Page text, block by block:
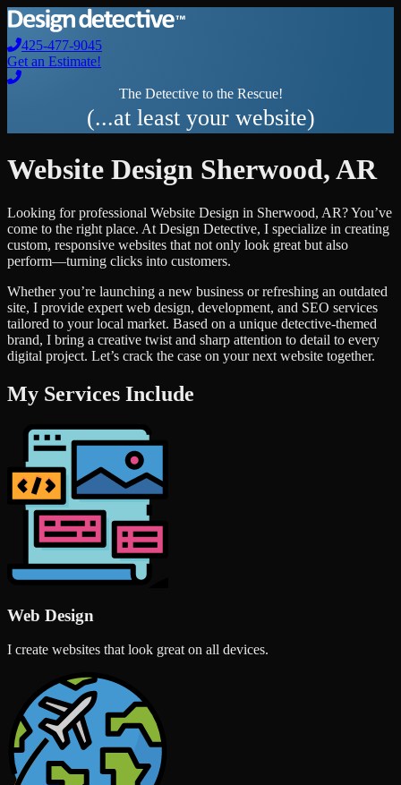
425-477-9045
Get an Estimate!
The Detective to the Rescue!
(...at least your website)
Website Design Sherwood,AR
Looking for professional Website Design in Sherwood, AR? You’ve
come to the right place. At Design Detective, I specialize in creating
custom, responsive websites that not only look great but also
perform—turning clicks into customers.
Whether you’re launching a new business or refreshing an outdated
site, I provide expert web design, development, and SEO services
tailored to your local market. Based on a unique detective-themed
brand, I bring a creative twist and sharp attention to detail to every
digital project. Let’s crack the case on your next website together.
My Services Include
Web Design
I create websites that look great on all devices.